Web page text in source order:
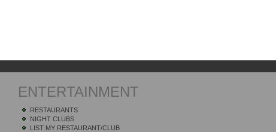
ENTERTAINMENT
RESTAURANTS
NIGHT CLUBS
LIST MY RESTAURANT/CLUB